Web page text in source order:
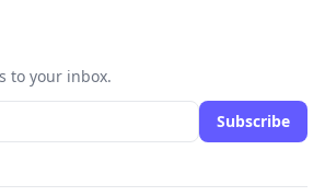
to your inbox.
Subscribe